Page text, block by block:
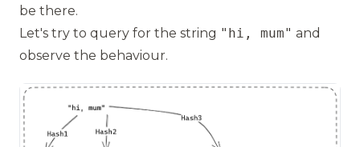
be there.
Let's try to query for the string "hi, mum" and
observe the behaviour.